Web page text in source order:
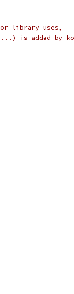
library uses,
is added by